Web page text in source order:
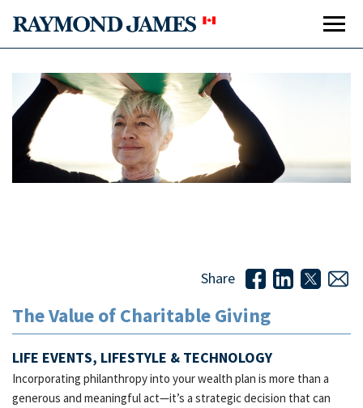
Share
The Value of Charitable Giving
LIFE EVENTS, LIFESTYLE & TECHNOLOGY
Incorporating philanthropy into your wealth plan is more than a
generous and meaningful act—it’s a strategic decision that can